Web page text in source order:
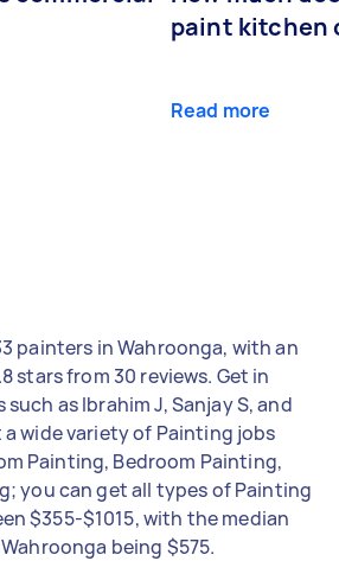
paint kitchen
Read more
painters in Wahroonga, with an
stars from 30 reviews. Get in
as Ibrahim J, Sanjay S, and
wide variety of Painting jobs
Painting, Bedroom Painting,
you can get all types of Painting
$355-$1015, with the median
being $575.